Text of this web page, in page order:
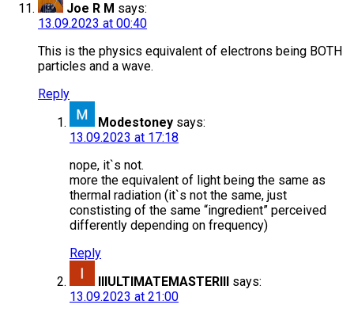
Joe R M says:
13.09.2023 at 00:40
This is the physics equivalent of electrons being BOTH
particles and a wave.
Reply
Modestoney says:
13.09.2023 at 17:18
nope, it`s not.
more the equivalent of light being the same as
thermal radiation (it`s not the same, just
constisting of the same “ingredient” perceived
differently depending on frequency)
Reply
lllULTIMATEMASTERlll says:
13.09.2023 at 21:00